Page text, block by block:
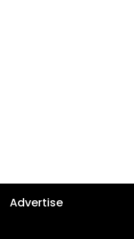
Advertise